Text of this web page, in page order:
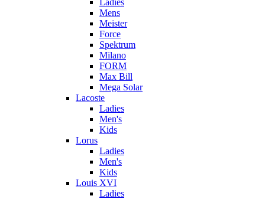
Ladies
Mens
Meister
Force
Spektrum
Milano
FORM
Max Bill
Mega Solar
Lacoste
Ladies
Men's
Kids
Lorus
Ladies
Men's
Kids
Louis XVI
Ladies